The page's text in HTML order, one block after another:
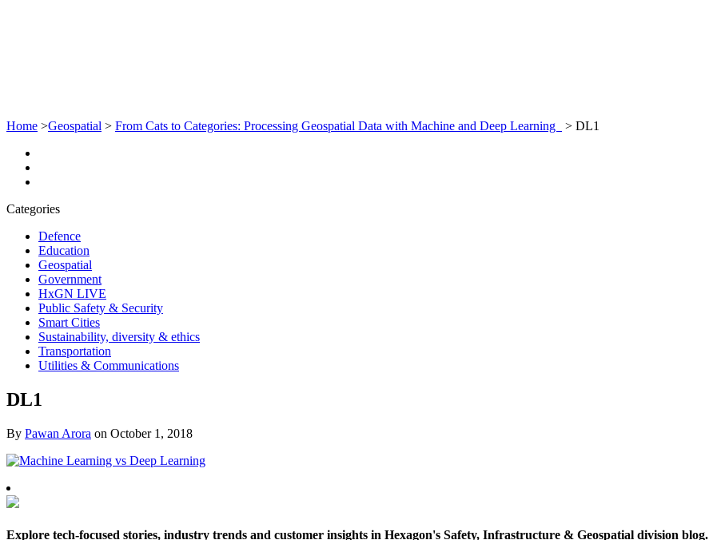
Home >Geospatial > From Cats to Categories: Processing Geospatial Data with Machine and Deep Learning > DL1
Categories
Defence
Education
Geospatial
Government
HxGN LIVE
Public Safety & Security
Smart Cities
Sustainability, diversity & ethics
Transportation
Utilities & Communications
DL1
By Pawan Arora on October 1, 2018
Explore tech-focused stories, industry trends and customer insights in Hexagon's Safety, Infrastructure & Geospatial division blog.